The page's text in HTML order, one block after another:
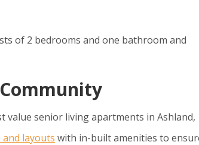
of 2 bedrooms and one bathroom and
senior living apartments in Ashland,
layouts with in-built amenities to